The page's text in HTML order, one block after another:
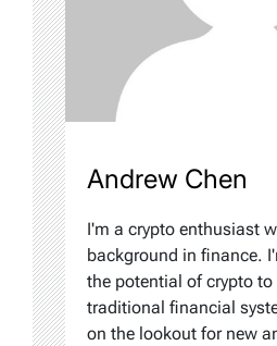
Andrew Chen
I'm a crypto enthusiast
background in finance.
the potential of crypto
traditional financial
on the lookout for new